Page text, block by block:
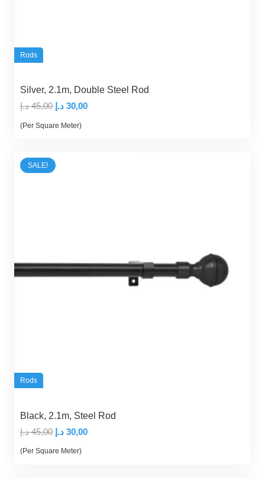
Rods
Silver, 2.1m, Double Steel Rod
45,00 د.إ
Original
price
30,00 د.إ
Current
(Per Square Meter)
SALE!
Rods
Black, 2.1m, Steel Rod
45,00 د.إ
Original
price
30,00 د.إ
Current
(Per Square Meter)